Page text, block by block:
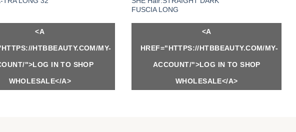
<A
HTBBEAUTY.COM/MY-
">LOG IN TO SHOP
WHOLESALE</A>
FUSCIA LONG
<A
HREF="HTTPS://HTBBEAUTY.COM/MY-
ACCOUNT/">LOG IN TO SHOP
WHOLESALE</A>